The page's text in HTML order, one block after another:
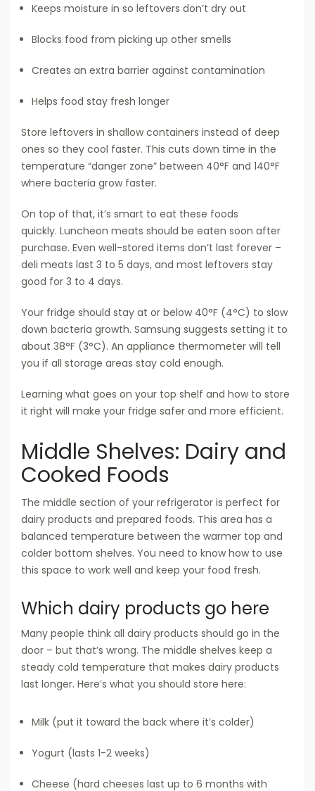
Keeps moisture in so leftovers don’t dry out
Blocks food from picking up other smells
Creates an extra barrier against contamination
Helps food stay fresh longer
Store leftovers in shallow containers instead of deep
ones so they cool faster. This cuts down time in the
temperature “danger zone” between 40°F and 140°F
where bacteria grow faster.
On top of that, it’s smart to eat these foods
quickly. Luncheon meats should be eaten soon after
purchase. Even well-stored items don’t last forever –
deli meats last 3 to 5 days, and most leftovers stay
good for 3 to 4 days.
Your fridge should stay at or below 40°F (4°C) to slow
down bacteria growth. Samsung suggests setting it to
about 38°F (3°C). An appliance thermometer will tell
you if all storage areas stay cold enough.
Learning what goes on your top shelf and how to store
it right will make your fridge safer and more efficient.
Middle Shelves: Dairy and
Cooked Foods
The middle section of your refrigerator is perfect for
dairy products and prepared foods. This area has a
balanced temperature between the warmer top and
colder bottom shelves. You need to know how to use
this space to work well and keep your food fresh.
Which dairy products go here
Many people think all dairy products should go in the
door – but that’s wrong. The middle shelves keep a
steady cold temperature that makes dairy products
last longer. Here’s what you should store here:
Milk (put it toward the back where it’s colder)
Yogurt (lasts 1-2 weeks)
Cheese (hard cheeses last up to 6 months with